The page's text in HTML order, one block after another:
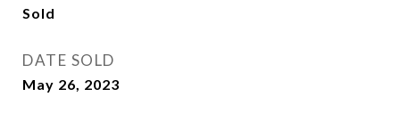
Sold
DATE SOLD
May 26, 2023